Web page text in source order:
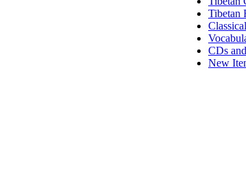
Tibetan
CDs
New